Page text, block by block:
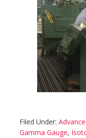
Filed Under:
Gamma Gauge,